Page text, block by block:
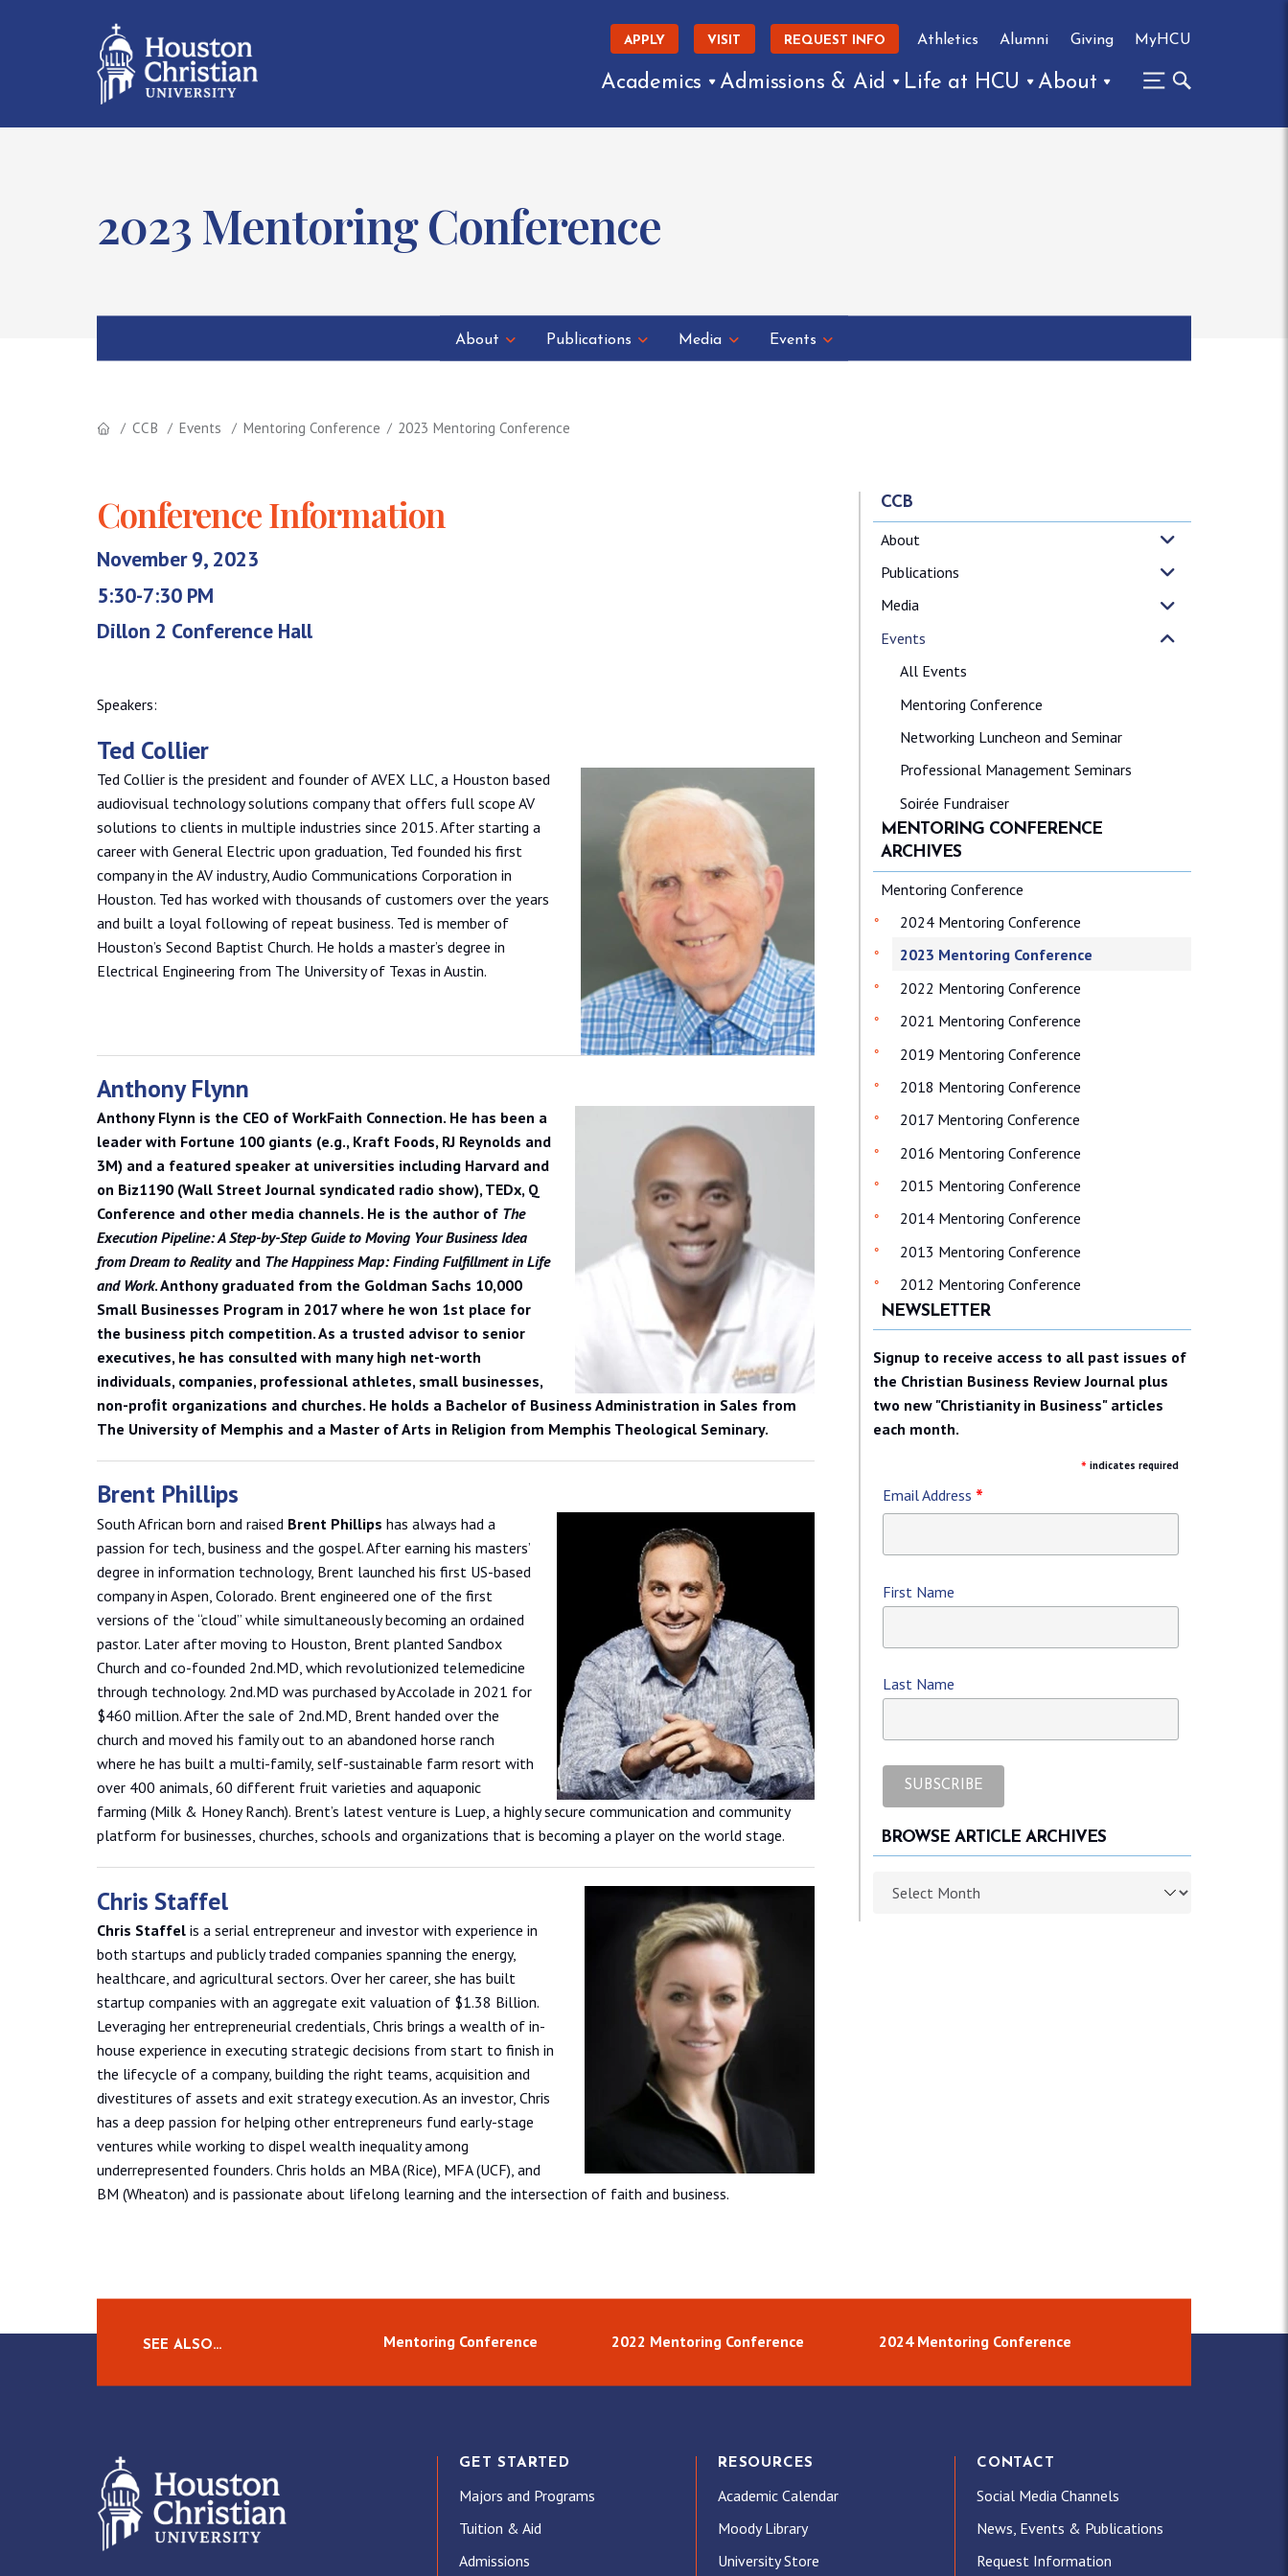
APPLY VISIT REQUEST INFO Athletics Alumni Giving MyHCU
Academics Admissions & Aid Life at HCU About
2023 Mentoring Conference
About Publications Media Events
CCB Events Mentoring Conference 2023 Mentoring Conference
Conference Information
November 9, 2023
5:30-7:30 PM
Dillon 2 Conference Hall
Speakers:
Ted Collier
Ted Collier is the president and founder of AVEX LLC, a Houston based
audiovisual technology solutions company that offers full scope AV
solutions to clients in multiple industries since 2015. After starting a
career with General Electric upon graduation, Ted founded his first
company in the AV industry, Audio Communications Corporation in
Houston. Ted has worked with thousands of customers over the years
and built a loyal following of repeat business. Ted is member of
Houston’s Second Baptist Church. He holds a master’s degree in
Electrical Engineering from The University of Texas in Austin.
Anthony Flynn
Anthony Flynn is the CEO of WorkFaith Connection. He has been a
leader with Fortune 100 giants (e.g., Kraft Foods, RJ Reynolds and
3M) and a featured speaker at universities including Harvard and
on Biz1190 (Wall Street Journal syndicated radio show), TEDx, Q
Conference and other media channels. He is the author of The
Execution Pipeline: A Step-by-Step Guide to Moving Your Business Idea
from Dream to Realityand The Happiness Map: Finding Fulfillment in Life
and Work. Anthony graduated from the Goldman Sachs 10,000
Small Businesses Program in 2017 where he won 1st place for
the business pitch competition. As a trusted advisor to senior
executives, he has consulted with many high net-worth
individuals, companies, professional athletes, small businesses,
non-proﬁt organizations and churches. He holds a Bachelor of Business Administration in Sales from
The University of Memphis and a Master of Arts in Religion from Memphis Theological Seminary.
Brent Phillips
South African born and raised Brent Phillips has always had a
passion for tech, business and the gospel. After earning his masters’
degree in information technology, Brent launched his first US-based
company in Aspen, Colorado. Brent engineered one of the first
versions of the “cloud” while simultaneously becoming an ordained
pastor. Later after moving to Houston, Brent planted Sandbox
Church and co-founded 2nd.MD, which revolutionized telemedicine
through technology. 2nd.MD was purchased by Accolade in 2021 for
$460 million. After the sale of 2nd.MD, Brent handed over the
church and moved his family out to an abandoned horse ranch
where he has built a multi-family, self-sustainable farm resort with
over 400 animals, 60 different fruit varieties and aquaponic
farming (Milk & Honey Ranch). Brent’s latest venture is Luep, a highly secure communication and community
platform for businesses, churches, schools and organizations that is becoming a player on the world stage.
Chris Staffel
Chris Staffelis a serial entrepreneur and investor with experience in
both startups and publicly traded companies spanning the energy,
healthcare, and agricultural sectors. Over her career, she has built
startup companies with an aggregate exit valuation of $1.38 Billion.
Leveraging her entrepreneurial credentials, Chris brings a wealth of in-
house experience in executing strategic decisions from start to finish in
the lifecycle of a company, building the right teams, acquisition and
divestitures of assets and exit strategy execution. As an investor, Chris
has a deep passion for helping other entrepreneurs fund early-stage
ventures while working to dispel wealth inequality among
underrepresented founders. Chris holds an MBA (Rice), MFA (UCF), and
BM (Wheaton) and is passionate about lifelong learning and the intersection of faith and business.
CCB
About
Publications
Media
Events
All Events
Mentoring Conference
Networking Luncheon and Seminar
Professional Management Seminars
Soirée Fundraiser
MENTORING CONFERENCE
ARCHIVES
Mentoring Conference
2024 Mentoring Conference
2023 Mentoring Conference
2022 Mentoring Conference
2021 Mentoring Conference
2019 Mentoring Conference
2018 Mentoring Conference
2017 Mentoring Conference
2016 Mentoring Conference
2015 Mentoring Conference
2014 Mentoring Conference
2013 Mentoring Conference
2012 Mentoring Conference
NEWSLETTER
Signup to receive access to all past issues of
the Christian Business Review Journal plus
two new "Christianity in Business" articles
each month.
* indicates required
Email Address *
First Name
Last Name
BROWSE ARTICLE ARCHIVES
SEE ALSO… Mentoring Conference 2022 Mentoring Conference 2024 Mentoring Conference
GET STARTED
Majors and Programs
Tuition & Aid
Admissions
RESOURCES
Academic Calendar
Moody Library
University Store
CONTACT
Social Media Channels
News, Events & Publications
Request Information